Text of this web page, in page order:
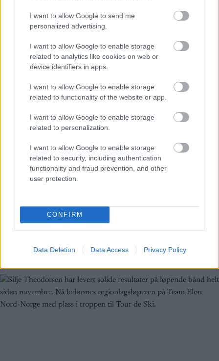
I want to allow Google to send me
personalized advertising.
I want to allow Google to enable storage
related to analytics like cookies on web or
device identifiers in apps.
I want to allow Google to enable storage
related to functionality of the website or app.
I want to allow Google to enable storage
related to personalization.
I want to allow Google to enable storage
related to security, including authentication
functionality and fraud prevention, and other
user protection.
CONFIRM
Data Deletion Data Access Privacy Policy
Langrenn Allround
Silje Theodorsen tar steget videre
Silje Theodorsen er ferdig på regionlaget Team Elon Nord-Norge.